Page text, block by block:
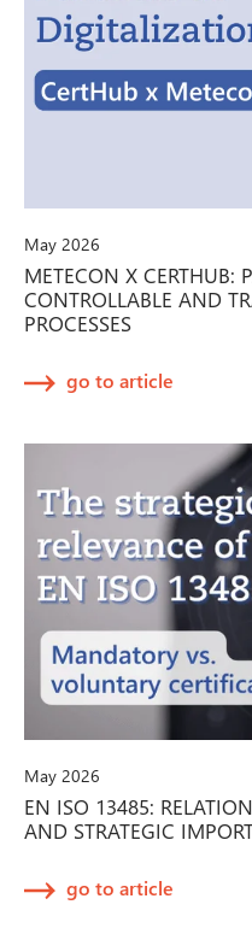
May 2026
METECON X CERTHUB:
CONTROLLABLE AND
PROCESSES
go to article
May 2026
EN ISO 13485:
AND STRATEGIC
go to article